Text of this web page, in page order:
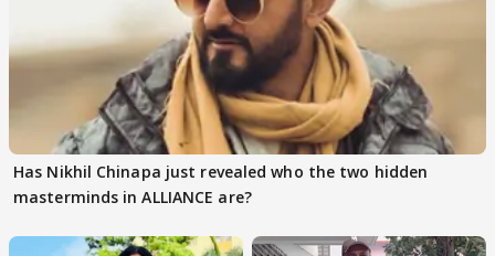
Has Nikhil Chinapa just revealed who the two hidden
masterminds in ALLIANCE are?